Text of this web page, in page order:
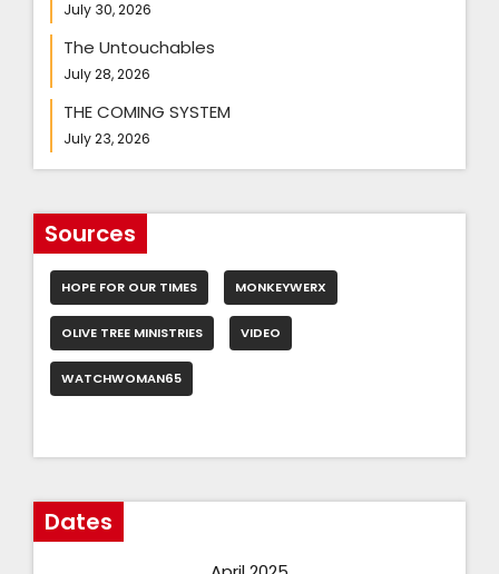
July 30, 2026
The Untouchables
July 28, 2026
THE COMING SYSTEM
July 23, 2026
Sources
HOPE FOR OUR TIMES MONKEYWERX
OLIVE TREE MINISTRIES VIDEO
WATCHWOMAN65
Dates